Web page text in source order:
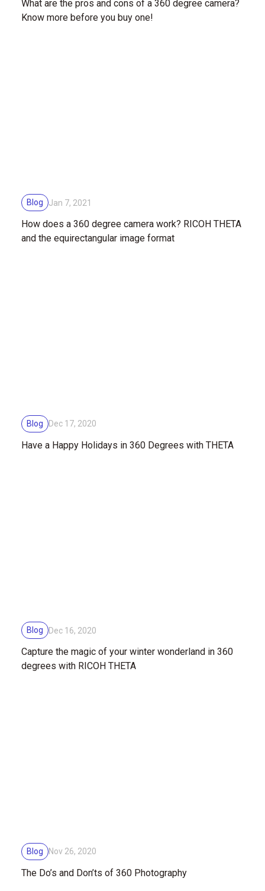
What are the pros and cons of a 360 degree camera?
Know more before you buy one!
Blog Jan 7, 2021
How does a 360 degree camera work? RICOH THETA
and the equirectangular image format
Blog Dec 17, 2020
Have a Happy Holidays in 360 Degrees with THETA
Blog Dec 16, 2020
Capture the magic of your winter wonderland in 360
degrees with RICOH THETA
Blog Nov 26, 2020
The Do’s and Don’ts of 360 Photography